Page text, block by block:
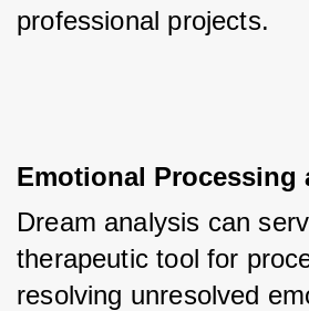
professional projects.
Emotional Processing
Dream analysis can
therapeutic tool for
resolving unresolved